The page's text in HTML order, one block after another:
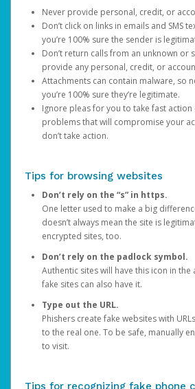
Never provide personal, credit, or
Don’t click on links in emails and SMS
you’re 100% sure the sender is
Don’t return calls from an unknown or
provide any personal, credit, or
Attachments can contain malware, so
you’re 100% sure they’re legitimate.
Ignore pleas for you to take fast
problems that will compromise your
don’t take action.
Tips for browsing websites
Don’t rely on the “s” in https.
One letter used to make a big
doesn’t always mean the site is
encrypted sites, too.
Don’t rely on the padlock symbol.
Authentic sites will have this icon in
fake sites can also have it.
Type out the URL.
Phishers create fake websites with
to the real one. To be safe, manually
to visit.
Tips for recognizing fake phone